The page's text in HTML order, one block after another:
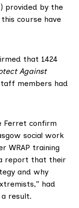
provided by the
course have
that 1424
Against
members had
Ferret confirm
social work
WRAP training
report that their
and why
had
a result.